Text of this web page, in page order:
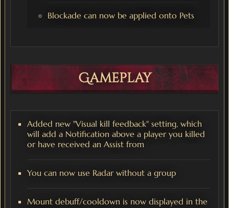
Blockade can now be applied onto Pets
Gameplay
Added new "Visual kill feedback" setting, which
will add a Notification above a player you killed
or have received an Assist from
You can now use Radar without a group
Mount debuff/cooldown is now displayed in the